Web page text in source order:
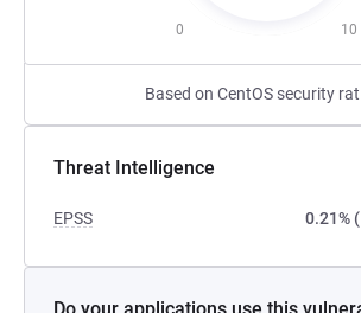
0 10
Based on CentOS security
Threat Intelligence
EPSS 0.21%